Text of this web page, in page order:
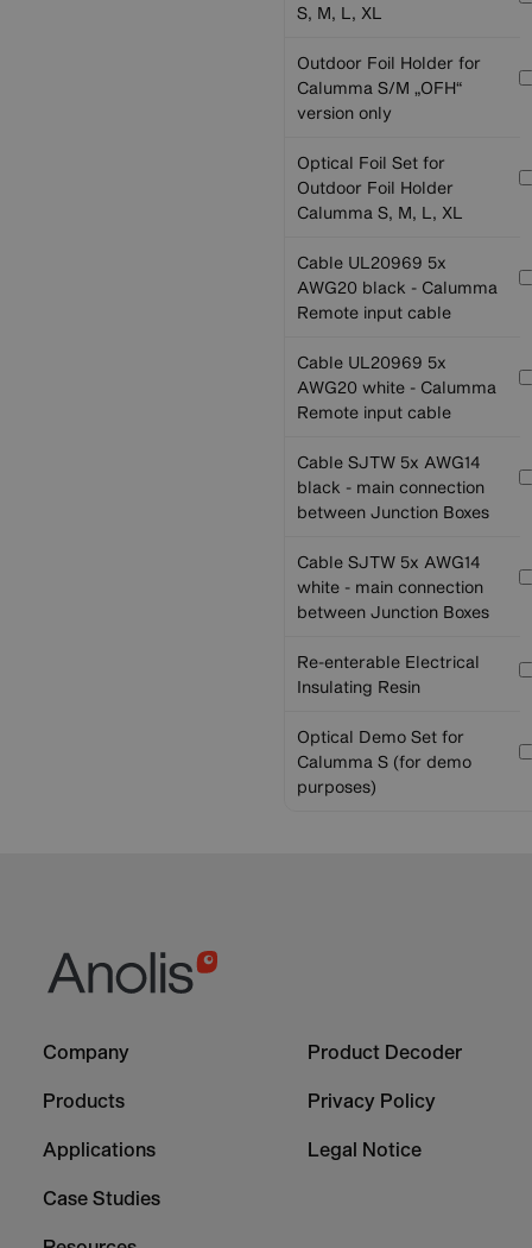
S, M, L, XL
Outdoor Foil Holder for
Calumma S/M „OFH“
version only
Optical Foil Set for
Outdoor Foil Holder
Calumma S, M, L, XL
Cable UL20969 5x
AWG20 black - Calumma
Remote input cable
Cable UL20969 5x
AWG20 white - Calumma
Remote input cable
Cable SJTW 5x AWG14
black - main connection
between Junction Boxes
Cable SJTW 5x AWG14
white - main connection
between Junction Boxes
Re-enterable Electrical
Insulating Resin
Optical Demo Set for
Calumma S (for demo
purposes)
Column
Company
Products
Applications
Case Studies
Column
Product Decoder
Privacy Policy
Legal Notice